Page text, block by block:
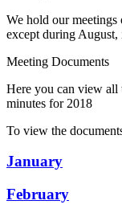
We hold our
except during
Meeting Documents
Here you can view all
minutes for 2018
To view the
January
February